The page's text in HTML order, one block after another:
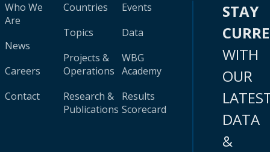
Who We
Are
News
Careers
Contact
Countries
Topics
Projects &
Operations
Research &
Publications
Events
Data
WBG
Academy
Results
Scorecard
STAY
WITH
OUR
DATA
&